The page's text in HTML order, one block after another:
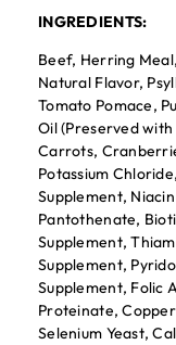
INGREDIENTS:
Beef, Herring
Natural Flavor,
Tomato Pomace,
Oil (Preserved
Carrots,
Potassium
Supplement,
Pantothenate,
Supplement,
Supplement,
Supplement, Folic
Proteinate,
Selenium Yeast,